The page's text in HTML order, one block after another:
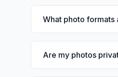
What photo formats
Are my photos